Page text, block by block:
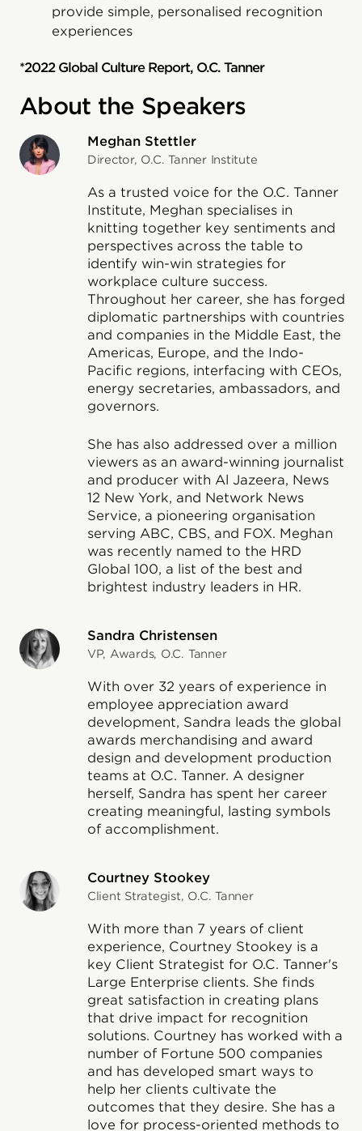
provide simple, personalised recognition
experiences
*2022 Global Culture Report, O.C. Tanner
About the Speakers
Meghan Stettler
Director, O.C. Tanner Institute
As a trusted voice for the O.C. Tanner
Institute, Meghan specialises in
knitting together key sentiments and
perspectives across the table to
identify win-win strategies for
workplace culture success.
Throughout her career, she has forged
diplomatic partnerships with countries
and companies in the Middle East, the
Americas, Europe, and the Indo-
Pacific regions, interfacing with CEOs,
energy secretaries, ambassadors, and
governors.
She has also addressed over a million
viewers as an award-winning journalist
and producer with Al Jazeera, News
12 New York, and Network News
Service, a pioneering organisation
serving ABC, CBS, and FOX. Meghan
was recently named to the HRD
Global 100, a list of the best and
brightest industry leaders in HR.
Sandra Christensen
VP, Awards, O.C. Tanner
With over 32 years of experience in
employee appreciation award
development, Sandra leads the global
awards merchandising and award
design and development production
teams at O.C. Tanner. A designer
herself, Sandra has spent her career
creating meaningful, lasting symbols
of accomplishment.
Courtney Stookey
Client Strategist, O.C. Tanner
With more than 7 years of client
experience, Courtney Stookey is a
key Client Strategist for O.C. Tanner's
Large Enterprise clients. She finds
great satisfaction in creating plans
that drive impact for recognition
solutions. Courtney has worked with a
number of Fortune 500 companies
and has developed smart ways to
help her clients cultivate the
outcomes that they desire. She has a
love for process-oriented methods to